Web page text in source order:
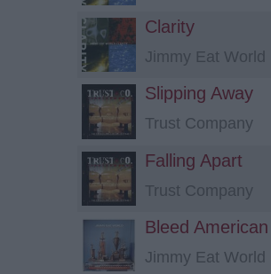
Clarity
Jimmy Eat World
Slipping Away
Trust Company
Falling Apart
Trust Company
Bleed American
Jimmy Eat World